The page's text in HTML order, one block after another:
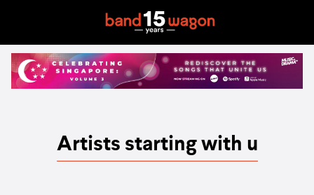
Artists starting with u